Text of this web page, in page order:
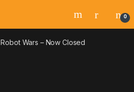
0
Robot Wars – Now Closed